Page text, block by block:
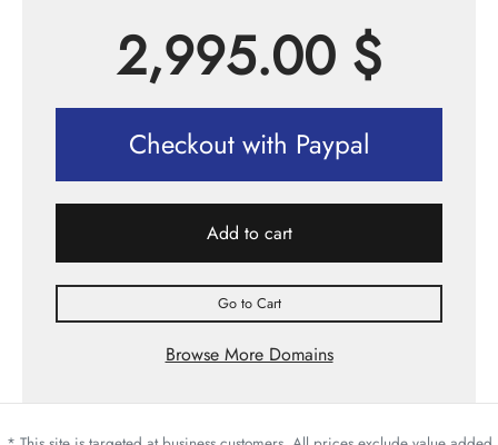
2,995.00 $
Checkout with Paypal
Add to cart
Go to Cart
Browse More Domains